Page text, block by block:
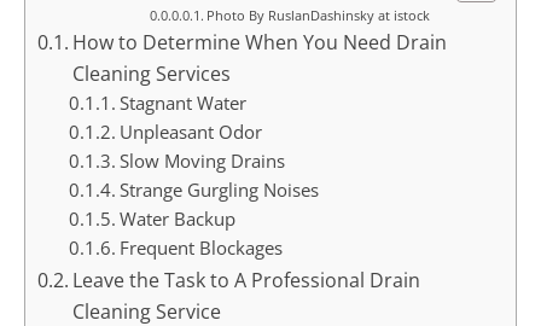
Photo By RuslanDashinsky at istock
How to Determine When You Need Drain
Cleaning Services
Stagnant Water
Unpleasant Odor
Slow Moving Drains
Strange Gurgling Noises
Water Backup
Frequent Blockages
Leave the Task to A Professional Drain
Cleaning Service